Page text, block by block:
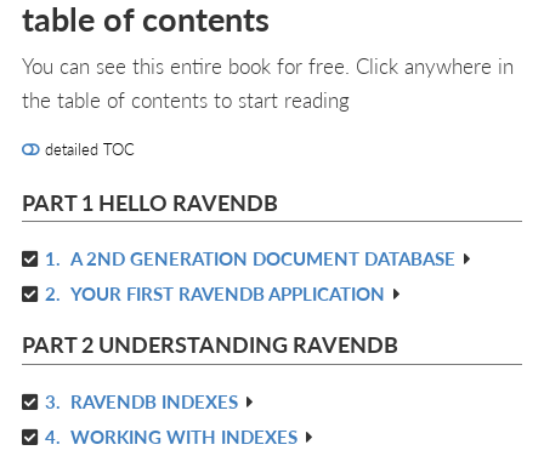
table of contents
You can see this entire book for free. Click anywhere in
the table of contents to start reading
detailed TOC
PART 1 HELLO RAVENDB
1. A 2ND GENERATION DOCUMENT DATABASE
2. YOUR FIRST RAVENDB APPLICATION
PART 2 UNDERSTANDING RAVENDB
3. RAVENDB INDEXES
4. WORKING WITH INDEXES